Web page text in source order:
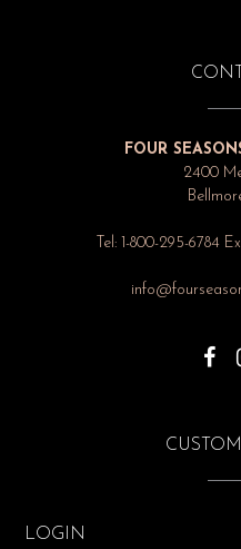
FOUR
2400
Tel: 1-800-295-6784
LOGIN